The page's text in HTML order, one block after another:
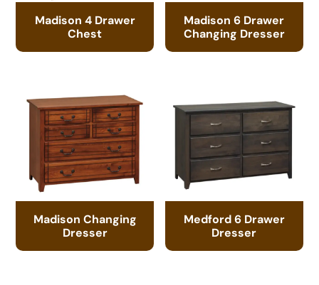
Madison 4 Drawer
Chest
Madison 6 Drawer
Changing Dresser
Madison Changing
Dresser
Medford 6 Drawer
Dresser